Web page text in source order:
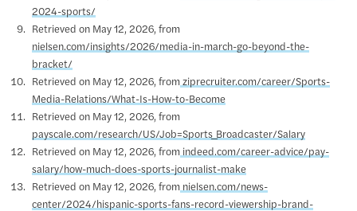
2024-sports/
Retrieved on May 12, 2026, from
nielsen.com/insights/2026/media-in-march-go-beyond-the-
bracket/
Retrieved on May 12, 2026, from ziprecruiter.com/career/Sports-
Media-Relations/What-Is-How-to-Become
Retrieved on May 12, 2026, from
payscale.com/research/US/Job=Sports_Broadcaster/Salary
Retrieved on May 12, 2026, from indeed.com/career-advice/pay-
salary/how-much-does-sports-journalist-make
Retrieved on May 12, 2026, from nielsen.com/news-
center/2024/hispanic-sports-fans-record-viewership-brand-